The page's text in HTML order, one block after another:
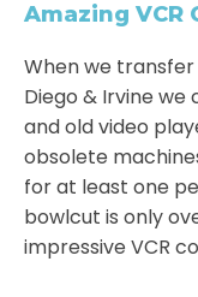
Amazing VCR
When we transfer
Diego & Irvine we
and old video
obsolete
for at least one
bowlcut is only
impressive VCR